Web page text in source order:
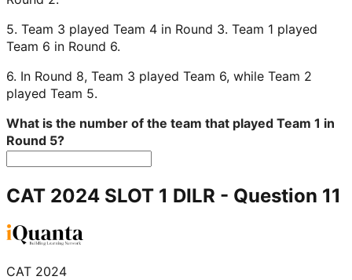
5. Team 3 played Team 4 in Round 3. Team 1 played
Team 6 in Round 6.
6. In Round 8, Team 3 played Team 6, while Team 2
played Team 5.
What is the number of the team that played Team 1 in
Round 5?
CAT 2024 SLOT 1 DILR - Question 11
CAT 2024